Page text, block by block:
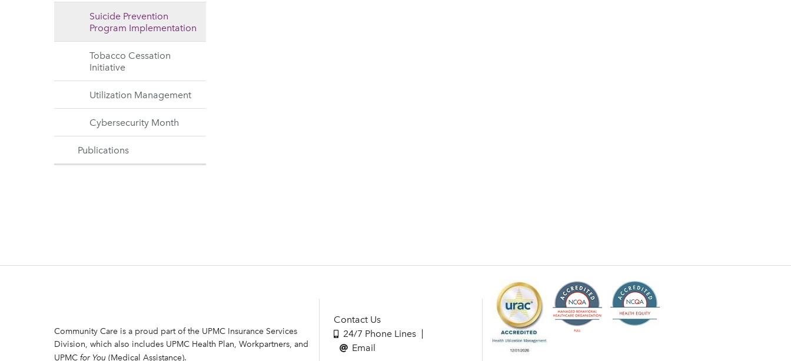
Suicide Prevention
Program Implementation
Tobacco Cessation
Initiative
Utilization Management
Cybersecurity Month
Publications
Community Care is a proud part of the UPMC Insurance Services
Division, which also includes UPMC Health Plan, Workpartners, and
UPMC for You (Medical Assistance).
Contact Us
24/7 Phone Lines
Email